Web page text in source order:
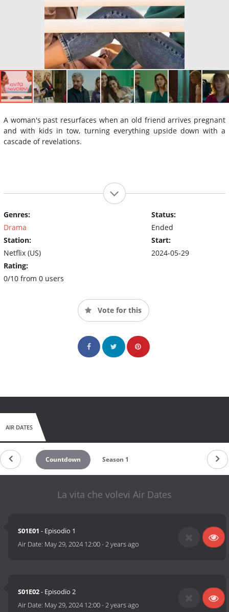
A woman's past resurfaces when an old friend arrives pregnant
and with kids in tow, turning everything upside down with a
cascade of revelations.
Genres:
Drama
Station:
Netflix (US)
Rating:
0/10 from 0 users
Status:
Ended
Start:
2024-05-29
Vote for this
AIR DATES
Countdown Season 1
La vita che volevi Air Dates
S01E01 - Episodio 1
Air Date: May 29, 2024 12:00-2 years ago
S01E02- Episodio 2
Air Date: May 29, 2024 12:00-2 years ago